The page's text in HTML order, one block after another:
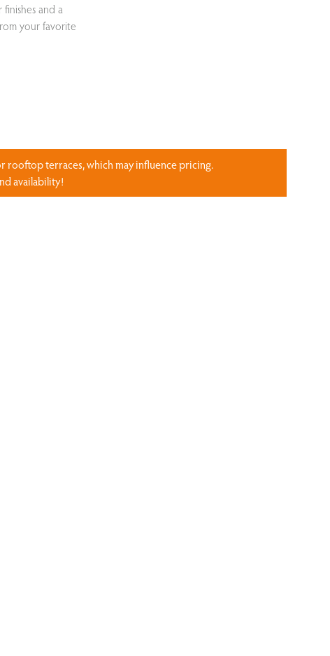
and a
your favorite
rooftop terraces, which may influence pricing.
availability!